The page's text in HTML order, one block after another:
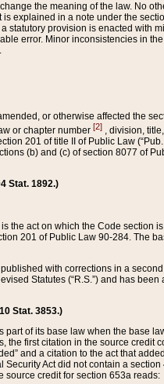
the meaning of the law. No
explained in a note under the
statutory provision is enacted with
error. Minor inconsistencies in
or otherwise affected the
or chapter number [2] , division,
201 of title II of Public Law
(b) and (c) of section 8077 of
Stat. 1892.)
the act on which the Code section
201 of Public Law 90-284. The
with corrections in a
Statutes (“R.S.”) and has
Stat. 3853.)
of its base law when the base
first citation in the source credit
and a citation to the act that
Act did not contain a
source credit for section 653a reads: